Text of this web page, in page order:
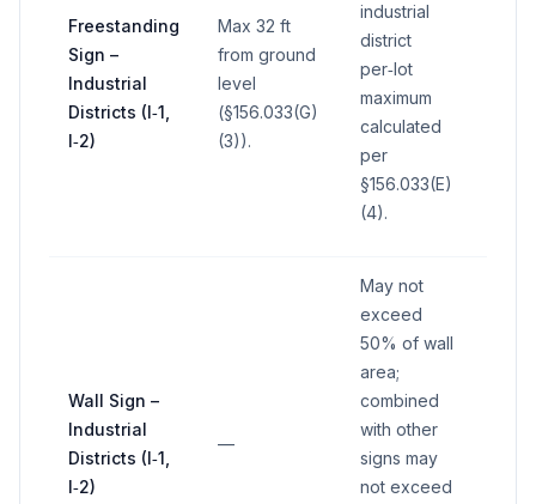
Freestanding
Sign –
Industrial
Districts (I‑1,
I‑2)
Max 32 ft
from ground
level
(§156.033(G)
(3)).
industrial
district
per‑lot
maximum
calculated
per
§156.033(E)
(4).
Wall Sign –
Industrial
Districts (I‑1,
I‑2)
—
May not
exceed
50% of wall
area;
combined
with other
signs may
not exceed